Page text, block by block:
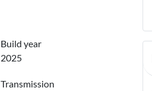
Build year
2025
Transmission